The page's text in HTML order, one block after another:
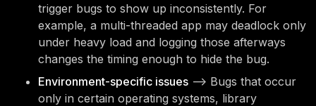
trigger bugs to show up inconsistently. For
example, a multi-threaded app may deadlock only
under heavy load and logging those afterways
changes the timing enough to hide the bug.
Environment-specific issues —> Bugs that occur
only in certain operating systems, library